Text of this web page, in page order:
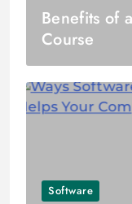
Benefits of
Course
Software